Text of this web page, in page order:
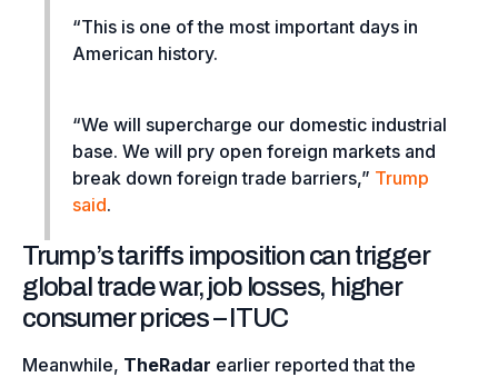
“This is one of the most important days in
American history.
“We will supercharge our domestic industrial
base. We will pry open foreign markets and
break down foreign trade barriers,” Trump
said.
Trump’s tariffs imposition can trigger
global trade war, job losses, higher
consumer prices – ITUC
Meanwhile, TheRadar earlier reported that the